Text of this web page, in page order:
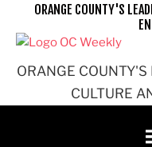
ORANGE
CULTURE
ORANGE COUNTY'S